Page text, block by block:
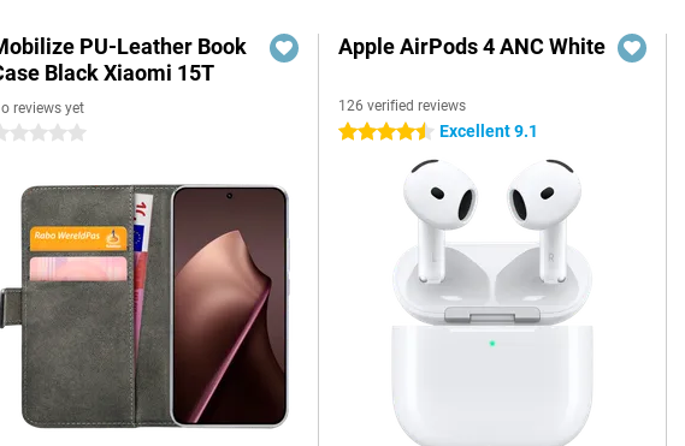
PU-Leather Book
Black Xiaomi 15T
reviews yet
stars
Apple AirPods 4 ANC White
126 verified reviews
4.5 stars Excellent 9.1